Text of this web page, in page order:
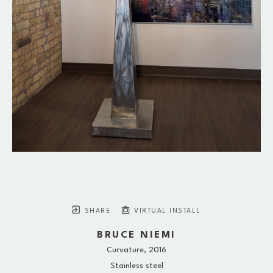
SHARE VIRTUAL INSTALL
BRUCE NIEMI
Curvature, 2016
Stainless steel